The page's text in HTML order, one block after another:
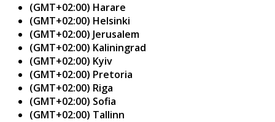
(GMT+02:00) Harare
(GMT+02:00) Helsinki
(GMT+02:00) Jerusalem
(GMT+02:00) Kaliningrad
(GMT+02:00) Kyiv
(GMT+02:00) Pretoria
(GMT+02:00) Riga
(GMT+02:00) Sofia
(GMT+02:00) Tallinn